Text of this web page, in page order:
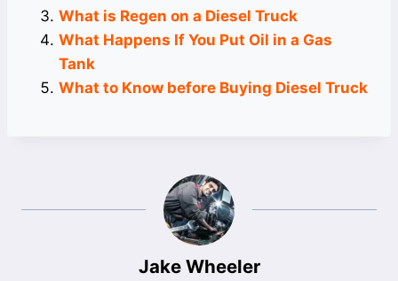
What is Regen on a Diesel Truck
What Happens If You Put Oil in a Gas
Tank
What to Know before Buying Diesel Truck
Jake Wheeler